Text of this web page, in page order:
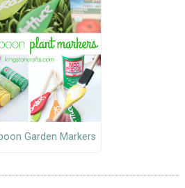
Garden Markers